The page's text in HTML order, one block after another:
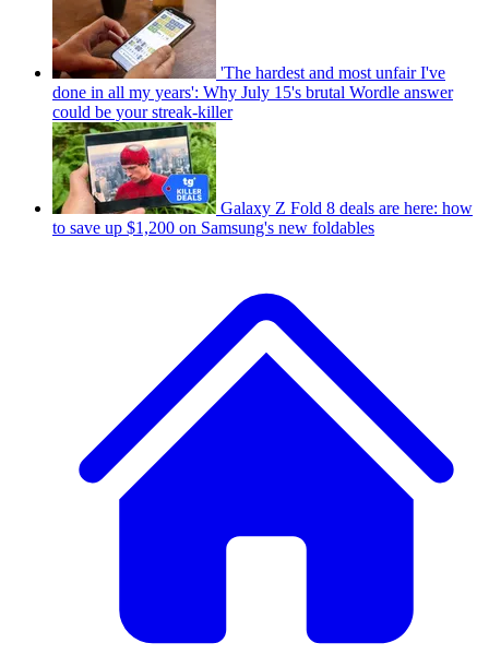
'The hardest and most unfair I've
done in all my years': Why July 15's brutal Wordle answer
could be your streak-killer
Galaxy Z Fold 8 deals are here: how
to save up $1,200 on Samsung's new foldables